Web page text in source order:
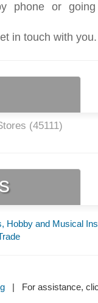
phone or
in touch with you.
(45111)
Hobby and Musical
| For assistance,